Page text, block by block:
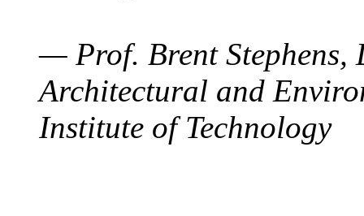
— Prof. Brent Stephens,
Architectural and
Institute of Technology